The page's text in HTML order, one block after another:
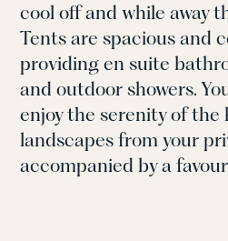
cool off and while away
Tents are spacious and
providing en suite
and outdoor showers.
enjoythe serenity of the
landscapes from your
accompanied by a